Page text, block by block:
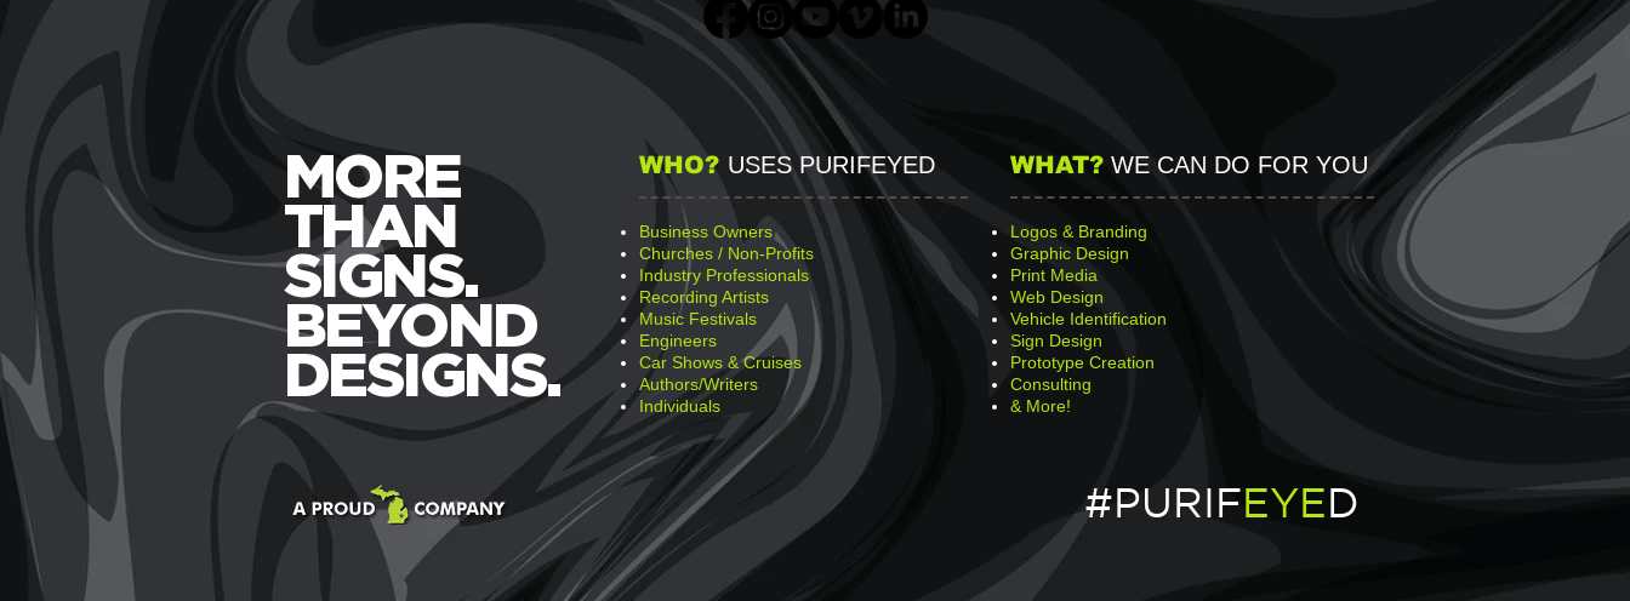
MORE
THAN
SIGNS.
BEYOND
DESIGNS.
WHO? USES PURIFEYED
Business Owners
Churches / Non-Profits
Industry Professionals
Recording Artists
Music Festivals
Engineers
Car Shows & Cruises
Authors/Writers
Individuals
WHAT? WE CAN DO FOR YOU
Logos & Branding
Graphic Design
Print Media
Web Design
Vehicle Identification
Sign Design
Prototype Creation
Consulting
& More!
#PURIFEYED